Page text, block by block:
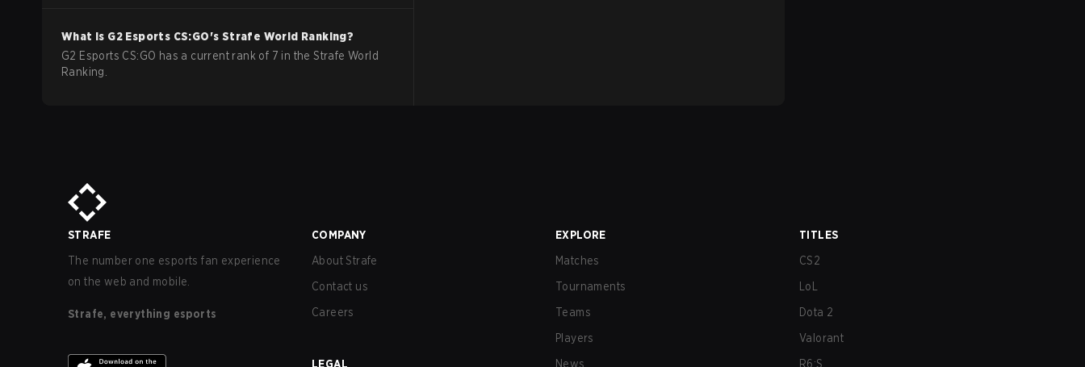
What is G2 Esports CS:GO's Strafe World Ranking?
G2 Esports CS:GO has a current rank of 7 in the Strafe World
Ranking.
STRAFE
The number one esports fan experience
on the web and mobile.
Strafe, everything esports
COMPANY
About Strafe
Contact us
Careers
LEGAL
EXPLORE
Matches
Tournaments
Teams
Players
News
TITLES
CS2
LoL
Dota 2
Valorant
R6:S